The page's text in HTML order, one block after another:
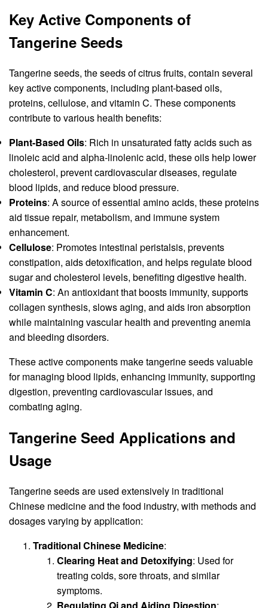
Key Active Components of
Tangerine Seeds
Tangerine seeds, the seeds of citrus fruits, contain several
key active components, including plant-based oils,
proteins, cellulose, and vitamin C. These components
contribute to various health benefits:
Plant-Based Oils: Rich in unsaturated fatty acids such as
linoleic acid and alpha-linolenic acid, these oils help lower
cholesterol, prevent cardiovascular diseases, regulate
blood lipids, and reduce blood pressure.
Proteins: A source of essential amino acids, these proteins
aid tissue repair, metabolism, and immune system
enhancement.
Cellulose: Promotes intestinal peristalsis, prevents
constipation, aids detoxification, and helps regulate blood
sugar and cholesterol levels, benefiting digestive health.
Vitamin C: An antioxidant that boosts immunity, supports
collagen synthesis, slows aging, and aids iron absorption
while maintaining vascular health and preventing anemia
and bleeding disorders.
These active components make tangerine seeds valuable
for managing blood lipids, enhancing immunity, supporting
digestion, preventing cardiovascular issues, and
combating aging.
Tangerine Seed Applications and
Usage
Tangerine seeds are used extensively in traditional
Chinese medicine and the food industry, with methods and
dosages varying by application:
Traditional Chinese Medicine:
Clearing Heat and Detoxifying: Used for
treating colds, sore throats, and similar
symptoms.
Regulating Qi and Aiding Digestion: